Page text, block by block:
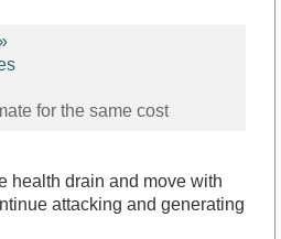
for the same cost
health drain and move with
attacking and generating